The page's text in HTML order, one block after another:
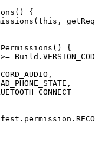
() {
( this ,
() {
>=